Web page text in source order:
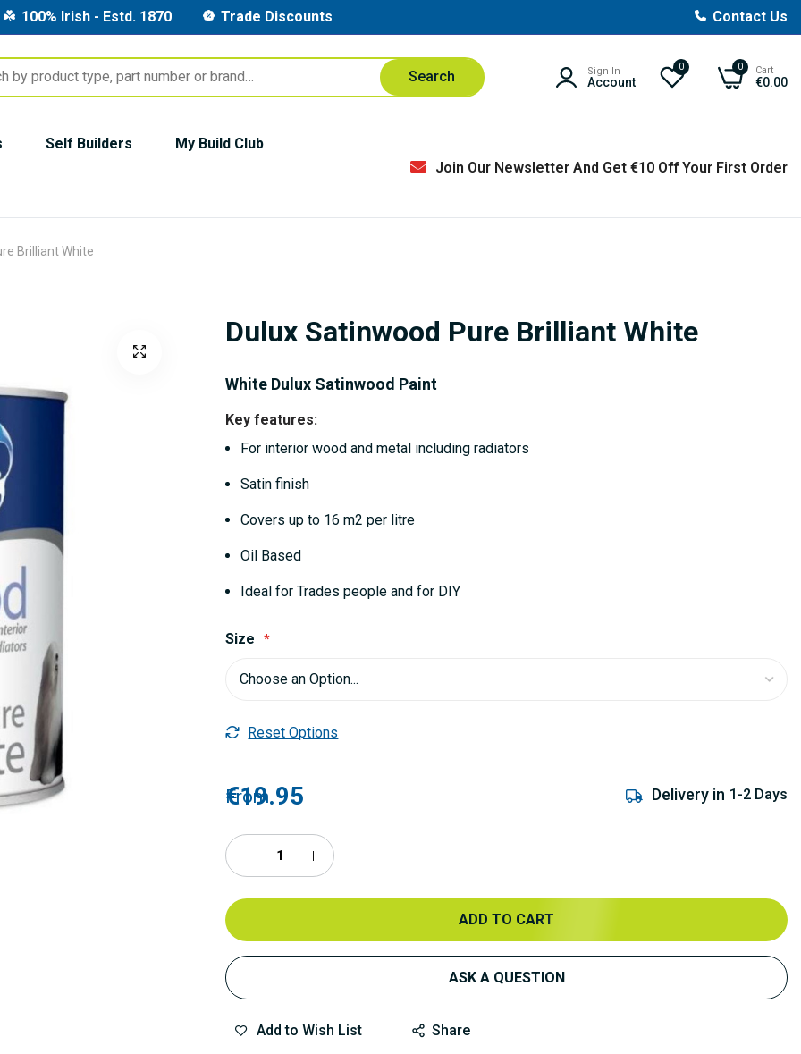
100% Irish - Estd. 1870 Trade Discounts Contact Us
Search Sign In
Account
0 0 Cart
€0.00
Self Builders My Build Club
Join Our Newsletter And Get €10 Off Your First Order
Brilliant White
Dulux Satinwood Pure Brilliant White
White Dulux Satinwood Paint
Key features:
For interior wood and metal including radiators
Satin finish
Covers up to 16 m2 per litre
Oil Based
Ideal for Trades people and for DIY
Size
Reset Options
From
€19.95 Delivery in 1-2 Days
ADD TO CART
ASK A QUESTION
Add to Wish List Share